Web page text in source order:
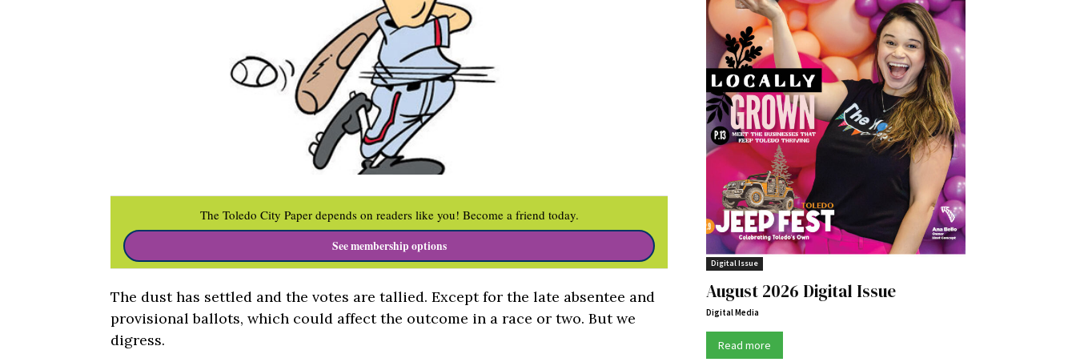
The Toledo City Paper depends on readers like you! Become a friend today.
See membership options
The dust has settled and the votes are tallied. Except for the late absentee and
provisional ballots, which could affect the outcome in a race or two. But we
digress.
Digital Issue
August 2026 Digital Issue
Digital Media
Read more